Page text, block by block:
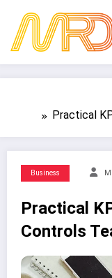
content
Practical
Business
Practical
Controls